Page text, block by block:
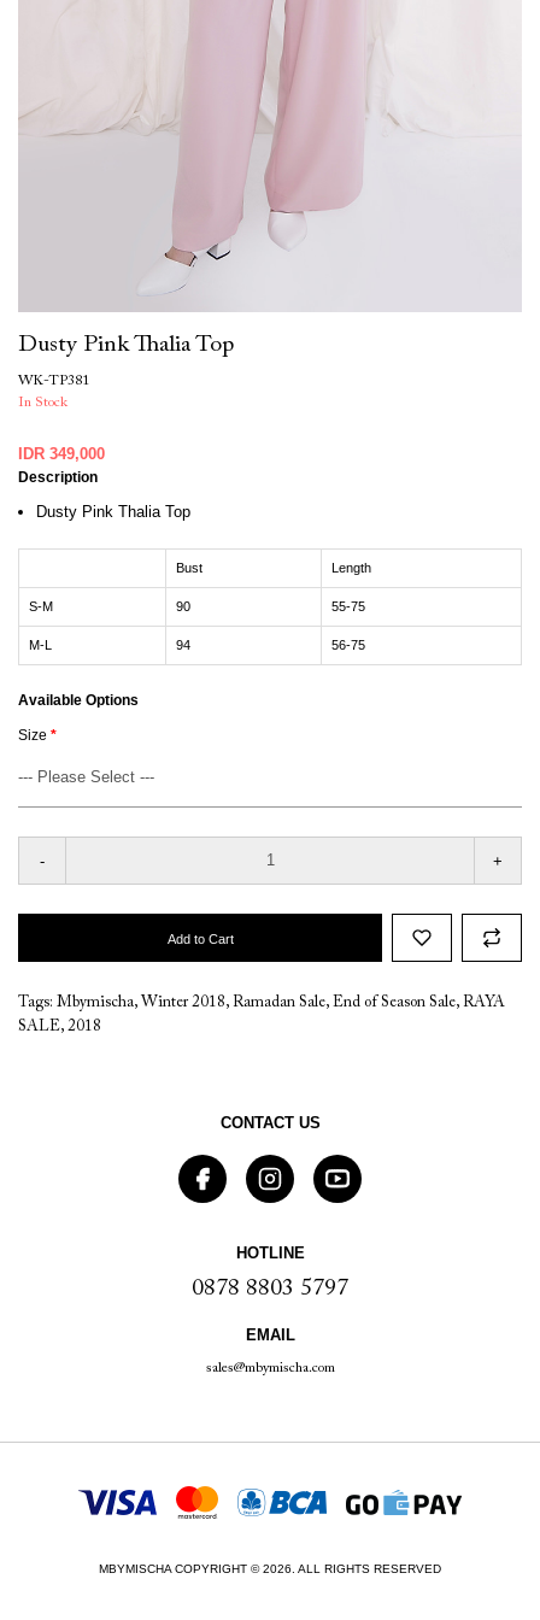
Dusty Pink Thalia Top
WK-TP381
In Stock
IDR 349,000
Description
Dusty Pink Thalia Top
Bust Length
S-M 90 55-75
M-L 94 56-75
Available Options
Size
- +
Add to Cart
Tags: Mbymischa, Winter 2018, Ramadan Sale, End of Season Sale, RAYA
SALE, 2018
CONTACT US
HOTLINE
0878 8803 5797
EMAIL
sales@mbymischa.com
MBYMISCHA COPYRIGHT © 2026. ALL RIGHTS RESERVED